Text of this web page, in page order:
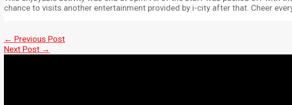
chance to visits another entertainment provided by i-city after that. Cheer
Post
navigation
← Previous Post
Next Post →